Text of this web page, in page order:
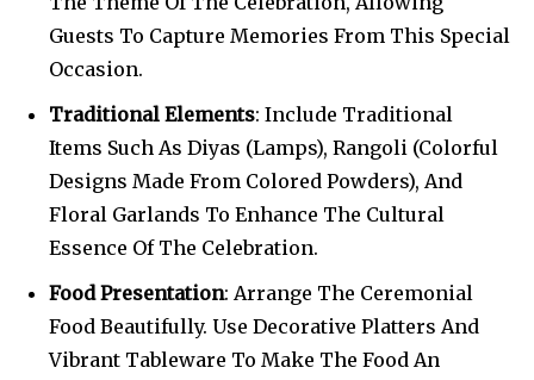
Guests To Capture Memories From This Special
Occasion.
Traditional Elements: Include Traditional
Items Such As Diyas (Lamps), Rangoli (Colorful
Designs Made From Colored Powders), And
Floral Garlands To Enhance The Cultural
Essence Of The Celebration.
Food Presentation: Arrange The Ceremonial
Food Beautifully. Use Decorative Platters And
Vibrant Tableware To Make The Food An